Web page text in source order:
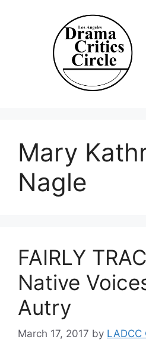
Mary
Nagle
FAIRLY
Native
Autry
March 17, 2017 by LADCC